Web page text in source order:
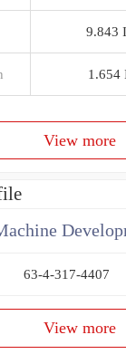
9.843
1.654
View more
63-4-317-4407
View more